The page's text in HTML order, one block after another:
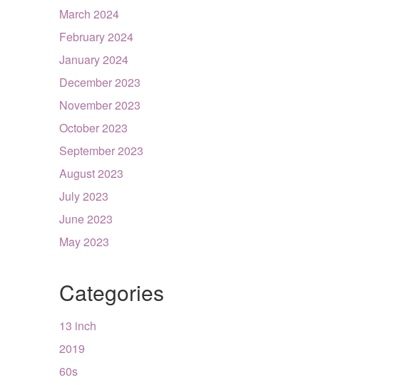
March 2024
February 2024
January 2024
December 2023
November 2023
October 2023
September 2023
August 2023
July 2023
June 2023
May 2023
Categories
13 inch
2019
60s